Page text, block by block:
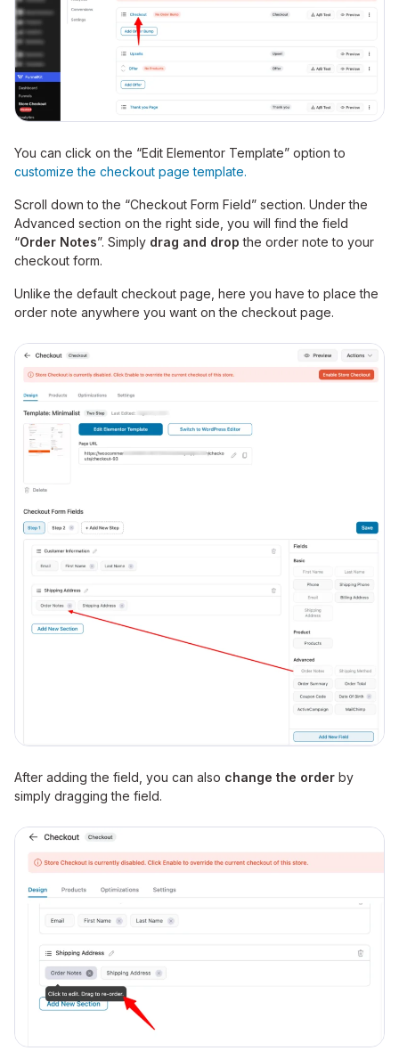
You can click on the “Edit Elementor Template” option to
customize the checkout page template.
Scroll down to the “Checkout Form Field” section. Under the
Advanced section on the right side, you will find the field
“Order Notes”. Simply drag and dropthe order note to your
checkout form.
Unlike the default checkout page, here you have to place the
order note anywhere you want on the checkout page.
After adding the field, you can also change the order by
simply dragging the field.